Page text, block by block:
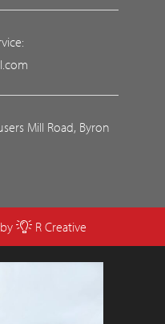
Mill Road, Byron
by R Creative